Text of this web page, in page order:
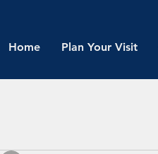
Home Plan Your Visit